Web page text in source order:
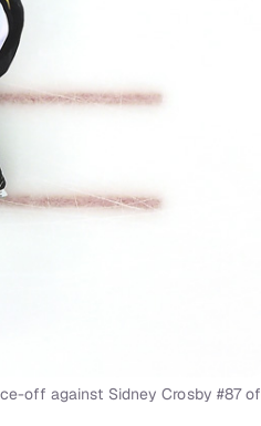
off against Sidney Crosby #87 of